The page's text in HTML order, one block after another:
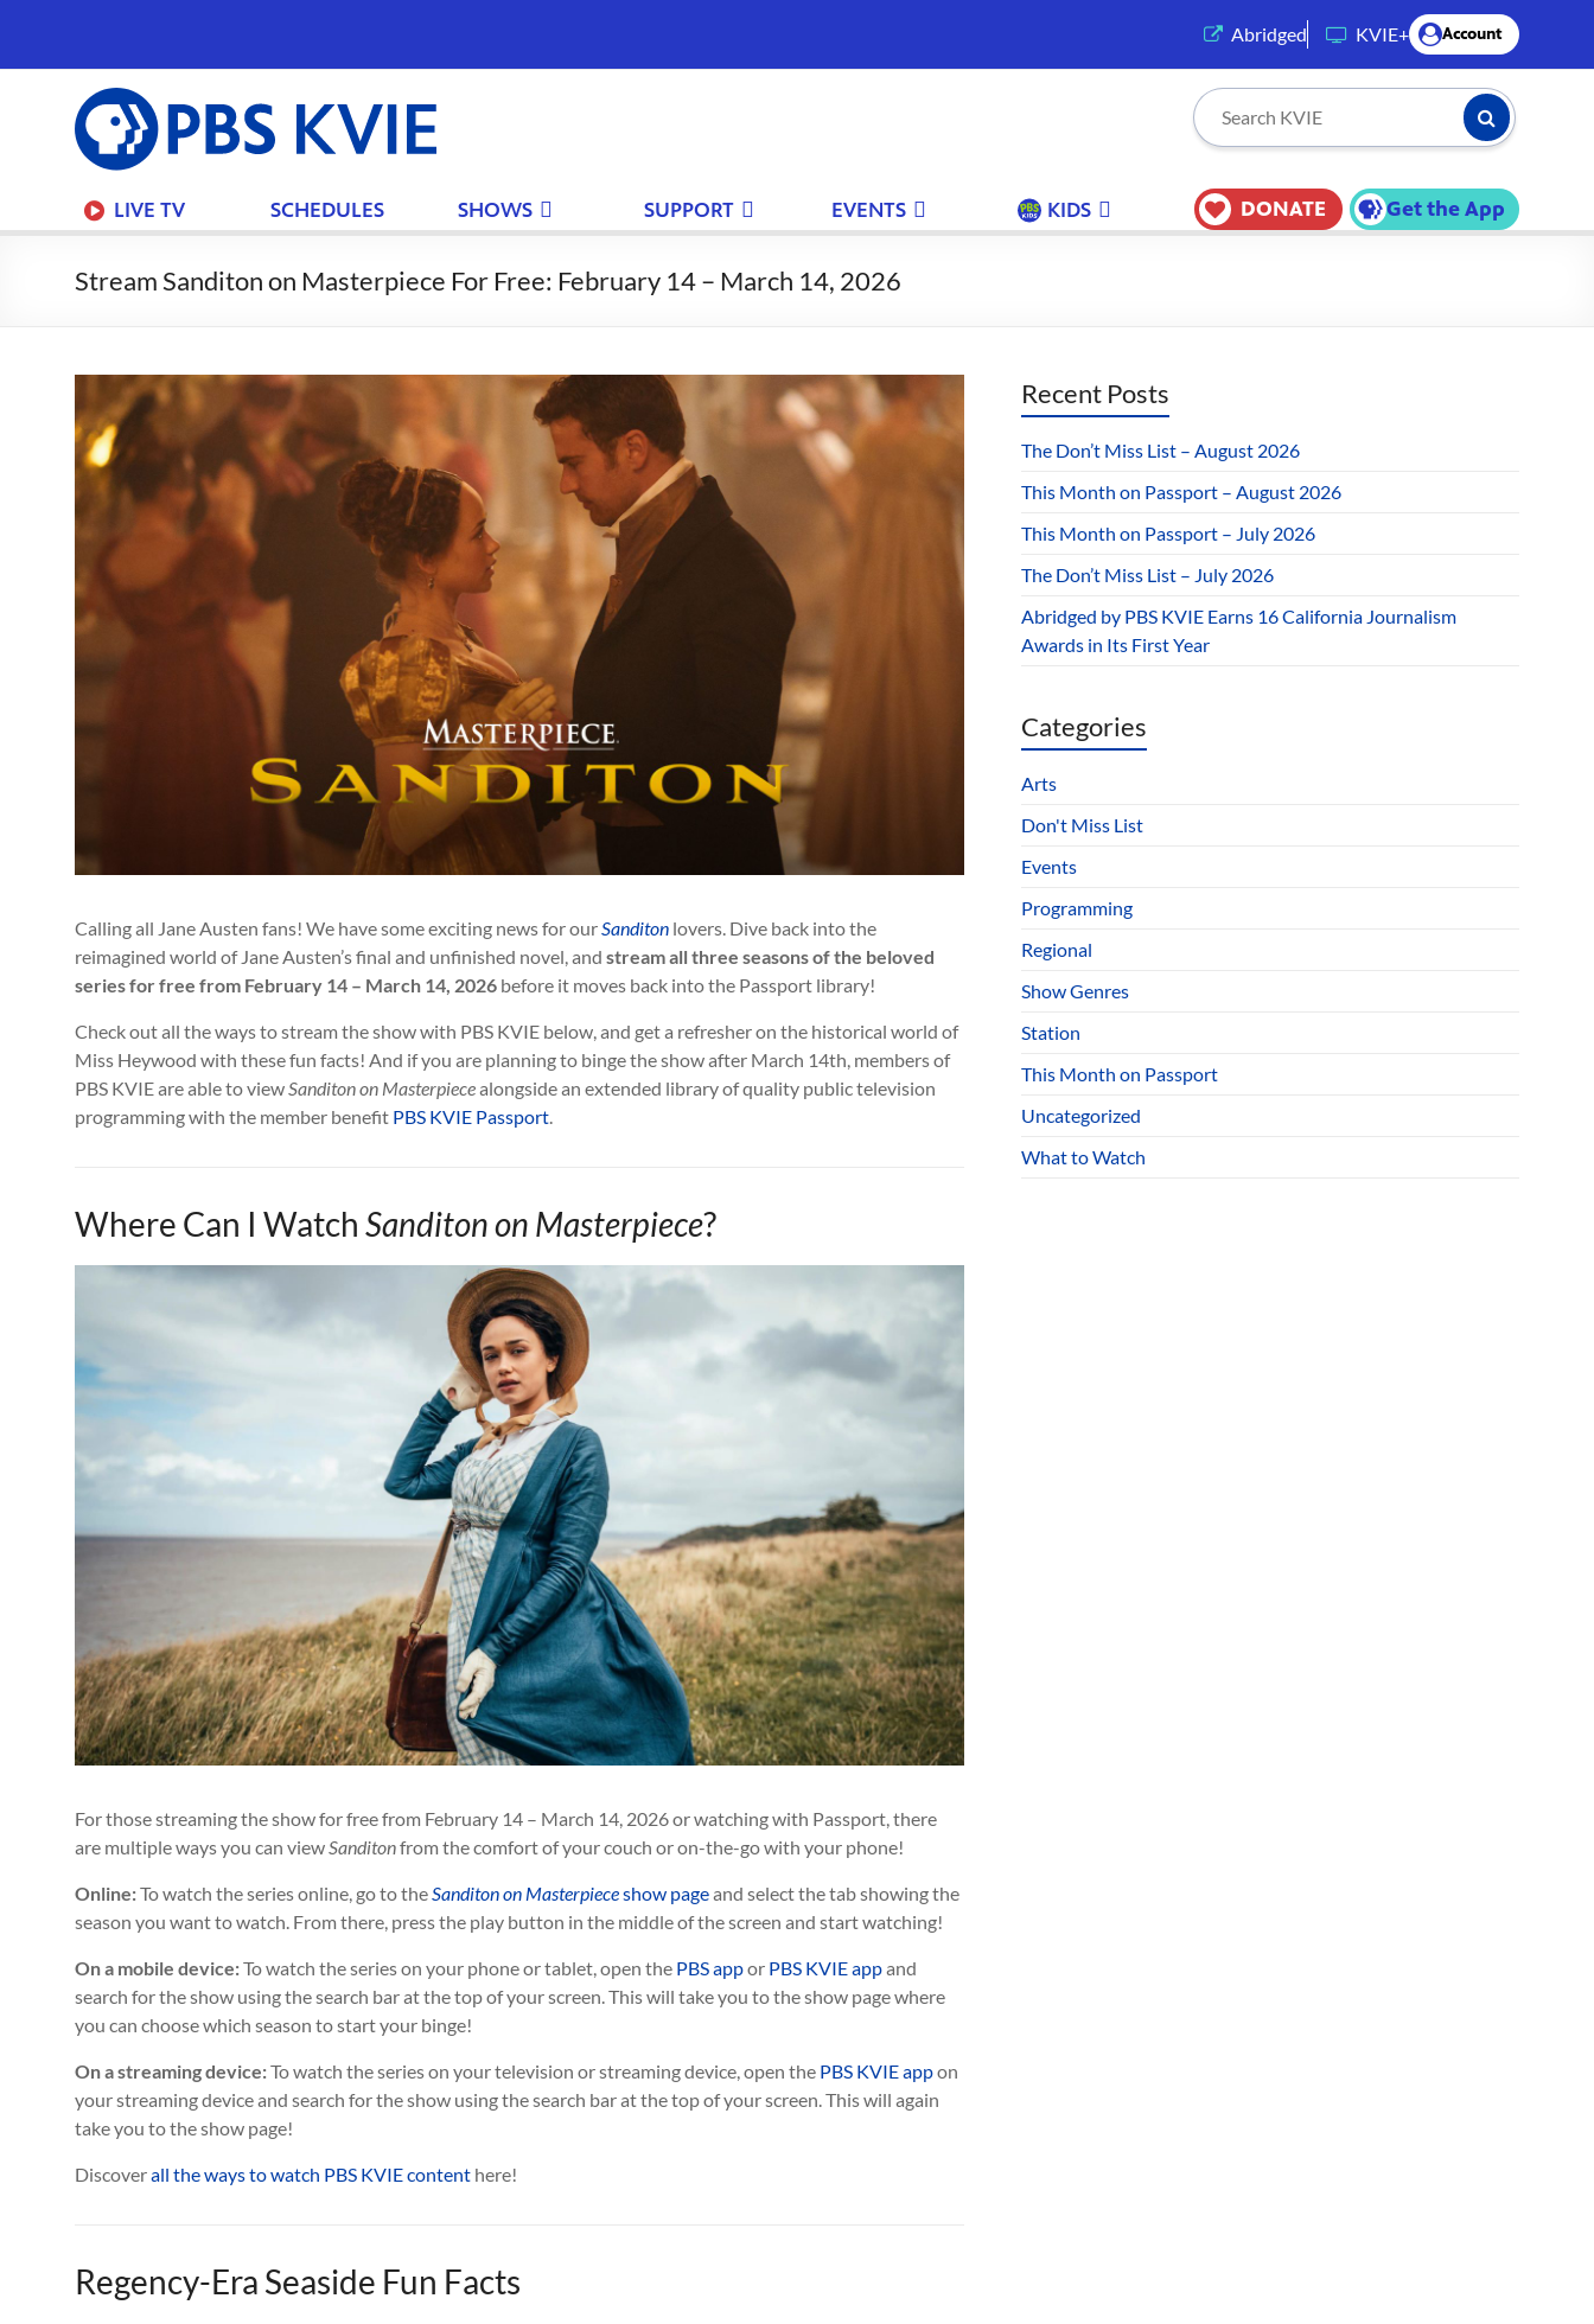
Abridged (opens in a new tab)
KVIE+ Account
PBS
KVIE Search KVIE Submit
LIVE TV SCHEDULES SHOWS SUPPORT EVENTS KIDS DONATE Get the App
Stream Sanditon on Masterpiece For Free: February 14 – March 14, 2026
Calling all Jane Austen fans! We have some exciting news for ourSanditon lovers. Dive back into the
reimagined world of Jane Austen’s final and unfinished novel, and stream all three seasons of the beloved
series for free from February 14 – March 14, 2026 before it moves back into the Passport library!
Check out all the ways to stream the show with PBS KVIE below, and get a refresher on the historical world of
Miss Heywood with these fun facts! And if you are planning to binge the show after March 14th, members of
PBS KVIE are able to viewSanditon on Masterpiecealongside an extended library of quality public television
programming with the member benefit PBS KVIE Passport.
Where Can I Watch Sanditon on Masterpiece?
For those streaming the show for free from February 14 – March 14, 2026 or watching with Passport, there
are multiple ways you can viewSanditonfrom the comfort of your couch or on-the-go with your phone!
Online:To watch the series online, go to theSanditon on Masterpieceshow pageand select the tab showing the
season you want to watch. From there, press the play button in the middle of the screen and start watching!
On a mobile device:To watch the series on your phone or tablet, open the PBS appor PBS KVIE appand
search for the show using the search bar at the top of your screen. This will take you to the show page where
you can choose which season to start your binge!
On a streaming device:To watch the series on your television or streaming device, open the PBS KVIE appon
your streaming device and search for the show using the search bar at the top of your screen. This will again
take you to the show page!
Discoverall the ways to watch PBS KVIE content here!
Regency-Era Seaside Fun Facts
Recent Posts
The Don’t Miss List – August 2026
This Month on Passport – August 2026
This Month on Passport – July 2026
The Don’t Miss List – July 2026
Abridged by PBS KVIE Earns 16 California Journalism
Awards in Its First Year
Categories
Arts
Don't Miss List
Events
Programming
Regional
Show Genres
Station
This Month on Passport
Uncategorized
What to Watch